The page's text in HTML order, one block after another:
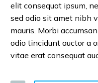
elit consequat ipsum,
sed odio sit amet nibh
mauris. Morbi
odio tincidunt auctor a
vitae erat consequat